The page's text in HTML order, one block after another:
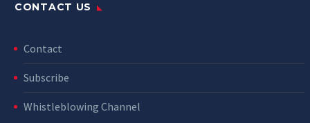
CONTACT US
Contact
Subscribe
Whistleblowing Channel